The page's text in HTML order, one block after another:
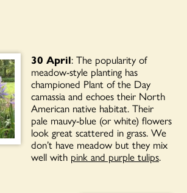
30 April: The popularity of
meadow-style planting has
championed Plant of the Day
camassia and echoes their North
American native habitat. Their
pale mauvy-blue (or white) flowers
look great scattered in grass. We
don’t have meadow but they mix
well with pink and purple tulips.